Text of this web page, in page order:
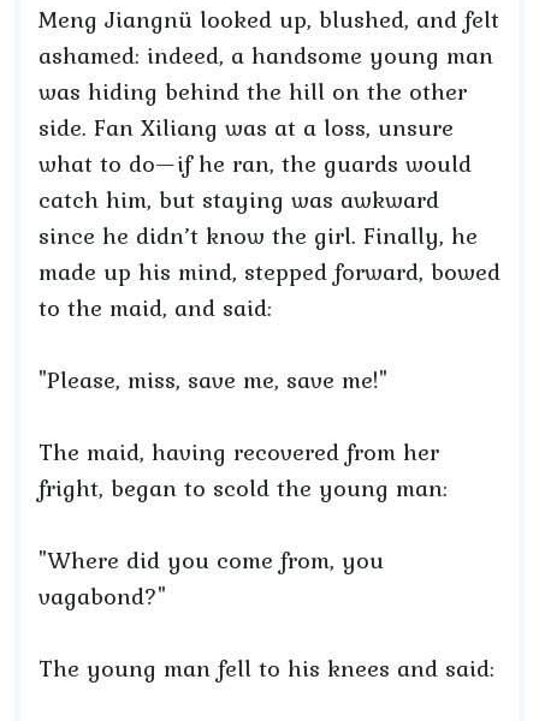
Meng Jiangnü looked up, blushed, and felt
ashamed: indeed, a handsome young man
was hiding behind the hill on the other
side. Fan Xiliang was at a loss, unsure
what to do—if he ran, the guards would
catch him, but staying was awkward
since he didn’t know the girl. Finally, he
made up his mind, stepped forward, bowed
to the maid, and said:
"Please, miss, save me, save me!"
The maid, having recovered from her
fright, began to scold the young man:
"Where did you come from, you
vagabond?"
The young man fell to his knees and said: